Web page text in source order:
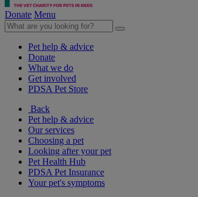
Donate Menu
Pet help & advice
Donate
What we do
Get involved
PDSA Pet Store
Back
Pet help & advice
Our services
Choosing a pet
Looking after your pet
Pet Health Hub
PDSA Pet Insurance
Your pet's symptoms